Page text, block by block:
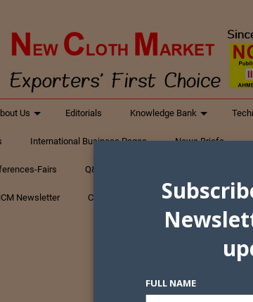
Us Editorials Knowledge Bank
International Business Pages News Briefs
Fairs Q&A Textiles
Newsletter Contact Us
FULL NAME